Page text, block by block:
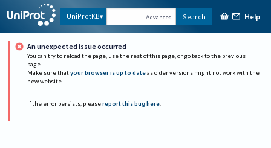
UniProtKB Advanced Search Help
An unexpected issue occurred
You can try to reload the page, use the rest of this page, or go back to the previous
page.
Make sure that your browser is up to date as older versions might not work with the
new website.
If the error persists, please report this bug here.